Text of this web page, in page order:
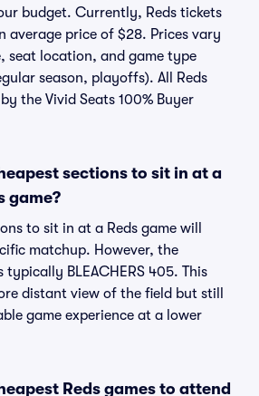
budget. Currently, Reds tickets
average price of $28. Prices vary
seat location, and game type
season, playoffs). All Reds
the Vivid Seats 100% Buyer
sections to sit in at a
game?
to sit in at a Reds game will
matchup. However, the
typically BLEACHERS 405. This
distant view of the field but still
game experience at a lower
Reds games to attend